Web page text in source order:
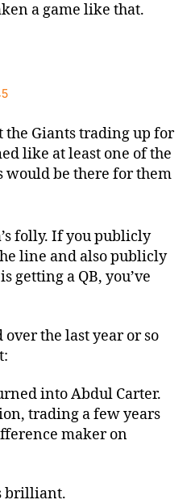
a game like that.
the Giants trading up for
like at least one of the
would be there for them
folly. If you publicly
line and also publicly
getting a QB, you’ve
over the last year or so
into Abdul Carter.
trading a few years
maker on
brilliant.